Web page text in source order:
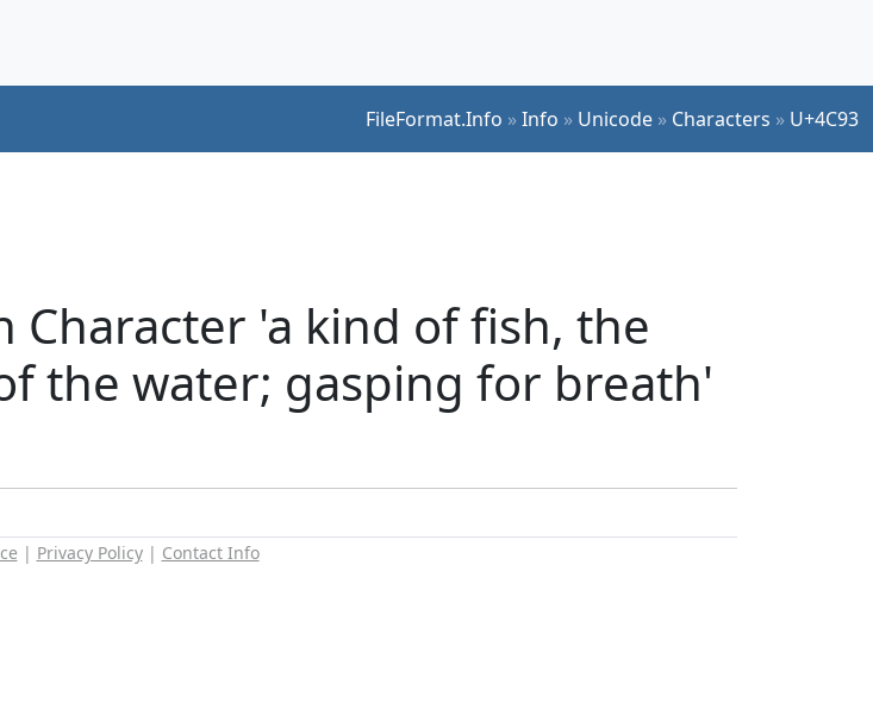
FileFormat.Info »Info » Unicode » Characters » U+4C93
Character 'a kind of fish, the
the water; gasping for breath'
| Privacy Policy| Contact Info